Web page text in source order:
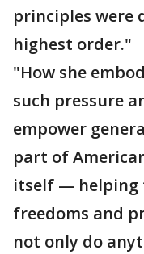
principles were
highest order."
"How she
such pressure
empower
part of
itself — helping
freedoms and
not only do